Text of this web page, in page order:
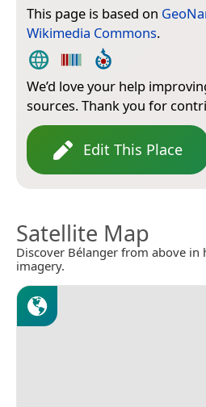
This page is based on
Wikimedia Commons.
We’d love your help
sources. Thank you for
Edit This Place
Satellite Map
Discover Bélanger from above
imagery.